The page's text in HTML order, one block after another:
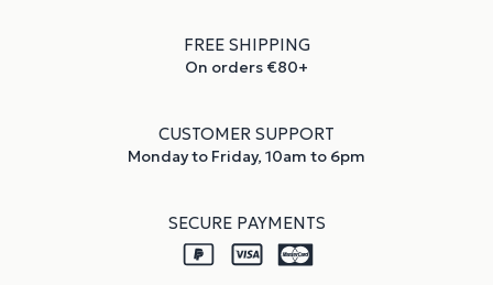
FREE SHIPPING
On orders €80+
CUSTOMER SUPPORT
Monday to Friday, 10am to 6pm
SECURE PAYMENTS